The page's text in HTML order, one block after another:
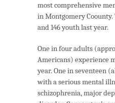
most comprehensive
in Montgomery
and 146 youth last year.
One in four adults
Americans) experience
year. One in seventeen
with a serious mental
schizophrenia, major